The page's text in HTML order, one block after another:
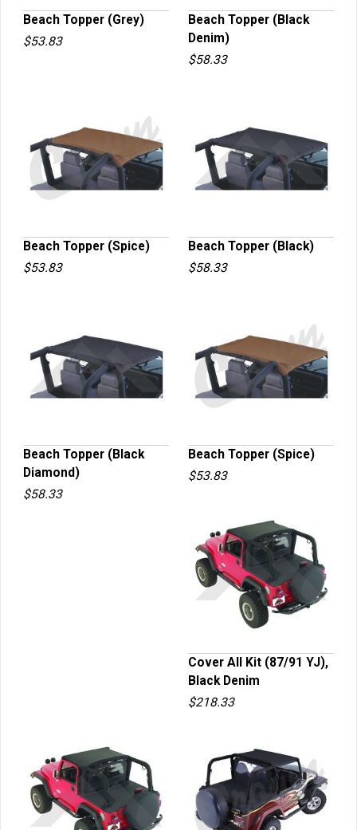
QUICK VIEW
Beach Topper (Grey)
$53.83
QUICK VIEW
Beach Topper (Black
Denim)
$58.33
QUICK VIEW
Beach Topper (Spice)
$53.83
QUICK VIEW
Beach Topper (Black)
$58.33
QUICK VIEW
Beach Topper (Black
Diamond)
$58.33
QUICK VIEW
Beach Topper (Spice)
$53.83
QUICK VIEW
Cover All Kit (87/91 YJ),
Black Denim
$218.33